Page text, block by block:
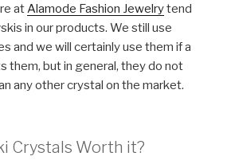
atAlamode Fashion Jewelrytend
in our products. We still use
and we will certainly use them if a
them, but in general, they do not
any other crystal on the market.
Crystals Worth it?